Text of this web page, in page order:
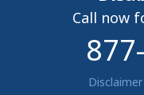
Call now
Disclaimer